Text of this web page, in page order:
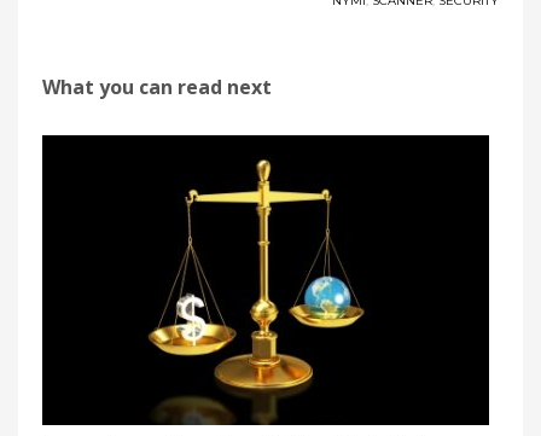
What you can read next